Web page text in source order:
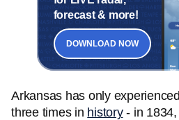
forecast & more!
DOWNLOAD NOW
Arkansas has only
three times in history- in 1834,